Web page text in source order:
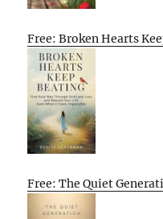
Free: Broken Hearts
Free: The Quiet